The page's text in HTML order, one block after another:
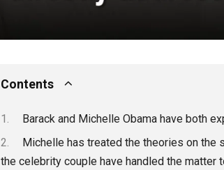
Contents
Barack and Michelle Obama have both
Michelle has treated the theories on the
the celebrity couple have handled the matter